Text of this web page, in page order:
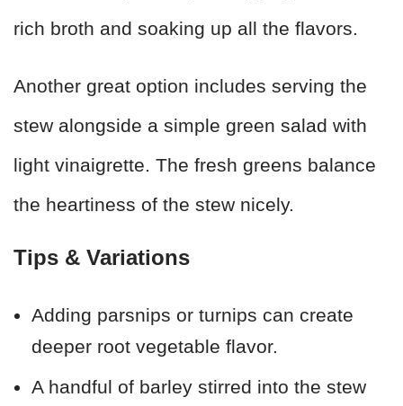
rich broth and soaking up all the flavors.
Another great option includes serving the
stew alongside a simple green salad with
light vinaigrette. The fresh greens balance
the heartiness of the stew nicely.
Tips & Variations
Adding parsnips or turnips can create
deeper root vegetable flavor.
A handful of barley stirred into the stew